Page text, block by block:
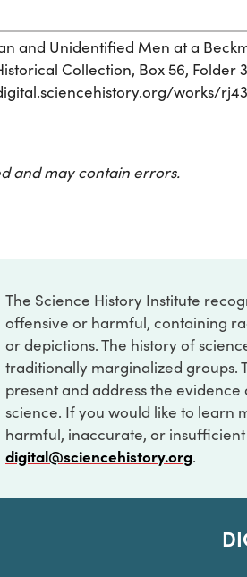
and Unidentified Men at a
Collection, Box 56, Folder
works/
and may contain errors.
The Science History Institute
offensive or harmful, containing
or depictions. The history of
traditionally marginalized groups.
present and address the
science. If you would like to learn
harmful, inaccurate, or
digital@sciencehistory.org.